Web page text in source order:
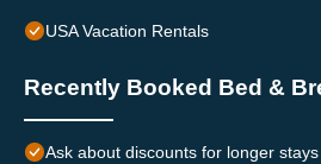
USA Vacation Rentals
Recently Booked Bed &
Ask about discounts for longer